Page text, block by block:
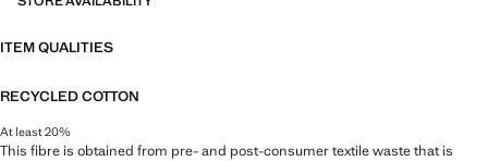
ITEM QUALITIES
RECYCLED COTTON
At least 20%
This fibre is obtained from pre- and post-consumer textile waste that is